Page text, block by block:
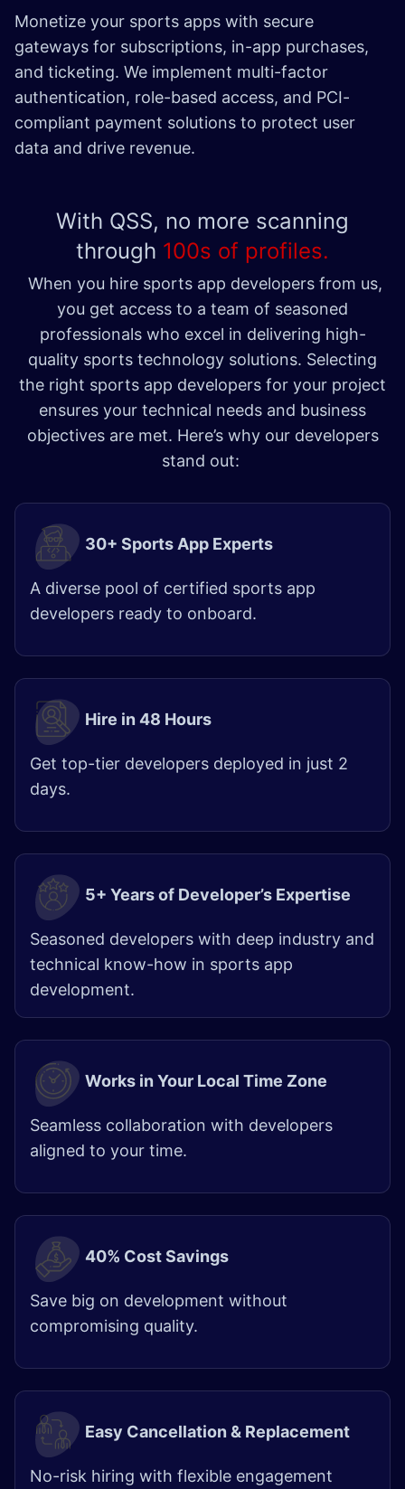
Monetize your sports apps with secure
gateways for subscriptions, in-app purchases,
and ticketing. We implement multi-factor
authentication, role-based access, and PCI-
compliant payment solutions to protect user
data and drive revenue. ​
With QSS, no more scanning
through 100s of profiles.
When you hire sports app developers from us,
you get access to a team of seasoned
professionals who excel in delivering high-
quality sports technology solutions. Selecting
the right sports app developers for your project
ensures your technical needs and business
objectives are met. Here’s why our developers
stand out:
30+ Sports App Experts
A diverse pool of certified sports app
developers ready to onboard.
Hire in 48 Hours
Get top-tier developers deployed in just 2
days. ​​
5+ Years of Developer’s Expertise
Seasoned developers with deep industry and
technical know-how in sports app
development.
Works in Your Local Time Zone
Seamless collaboration with developers
aligned to your time.
40% Cost Savings
Save big on development without
compromising quality.
Easy Cancellation & Replacement
No-risk hiring with flexible engagement